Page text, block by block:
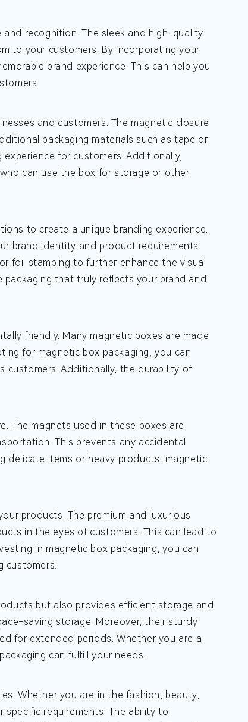
recognition. The sleek and high-quality
to your customers. By incorporating your
brand experience. This can help you
and customers. The magnetic closure
packaging materials such as tape or
for customers. Additionally,
can use the box for storage or other
to create a unique branding experience.
brand identity and product requirements.
foil stamping to further enhance the visual
that truly reflects your brand and
friendly. Many magnetic boxes are made
for magnetic box packaging, you can
customers. Additionally, the durability of
The magnets used in these boxes are
This prevents any accidental
delicate items or heavy products, magnetic
products. The premium and luxurious
in the eyes of customers. This can lead to
in magnetic box packaging, you can
customers.
but also provides efficient storage and
saving storage. Moreover, their sturdy
for extended periods. Whether you are a
can fulfill your needs.
Whether you are in the fashion, beauty,
requirements. The ability to